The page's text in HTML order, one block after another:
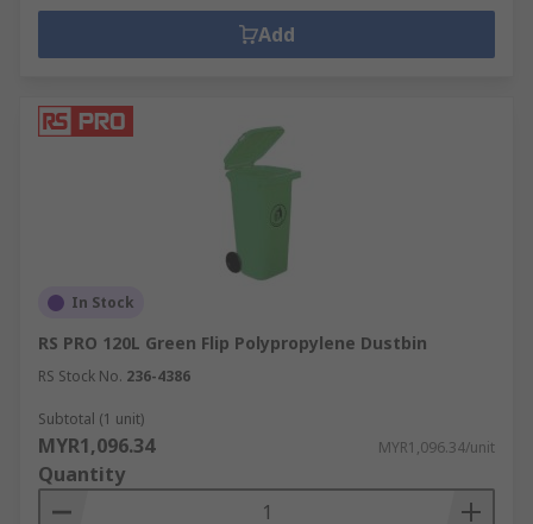
Add
In Stock
RS PRO 120L Green Flip Polypropylene Dustbin
RS Stock No. 236-4386
Subtotal (1 unit)
MYR1,096.34 MYR1,096.34/unit
Quantity